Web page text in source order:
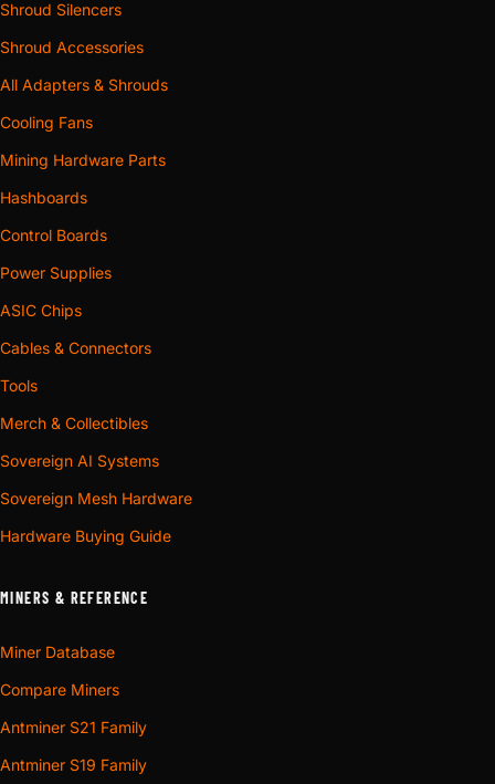
Shroud Silencers
Shroud Accessories
All Adapters & Shrouds
Cooling Fans
Mining Hardware Parts
Hashboards
Control Boards
Power Supplies
ASIC Chips
Cables & Connectors
Tools
Merch & Collectibles
Sovereign AI Systems
Sovereign Mesh Hardware
Hardware Buying Guide
MINERS & REFERENCE
Miner Database
Compare Miners
Antminer S21 Family
Antminer S19 Family